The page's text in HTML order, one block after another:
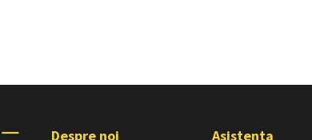
Despre noi Asistenta